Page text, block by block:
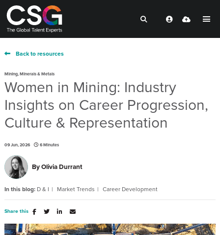
Back to resources
Mining, Minerals & Metals
Women in Mining: Industry
Insights on Career Progression,
Culture & Representation
09 Jun, 2026 6 Minutes
ByOlivia Durrant
In this blog: D & I Market Trends Career Development
Share this